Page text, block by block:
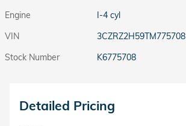
Engine
I-4 cyl
VIN
3CZRZ2H59TM775708
Stock Number
K6775708
Detailed Pricing